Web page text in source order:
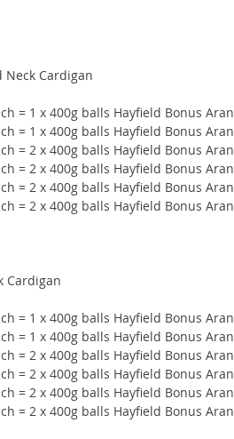
Neck Cardigan
= 1 x 400g balls Hayfield Bonus Aran
= 1 x 400g balls Hayfield Bonus Aran
= 2 x 400g balls Hayfield Bonus Aran
= 2 x 400g balls Hayfield Bonus Aran
= 2 x 400g balls Hayfield Bonus Aran
= 2 x 400g balls Hayfield Bonus Aran
Cardigan
= 1 x 400g balls Hayfield Bonus Aran
= 1 x 400g balls Hayfield Bonus Aran
= 2 x 400g balls Hayfield Bonus Aran
= 2 x 400g balls Hayfield Bonus Aran
= 2 x 400g balls Hayfield Bonus Aran
= 2 x 400g balls Hayfield Bonus Aran